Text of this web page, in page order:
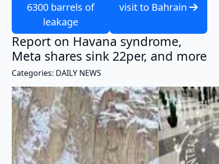
6300 barrels of
leakage
visit to Bahrain
Report on Havana syndrome,
Meta shares sink 22per, and more
Categories: DAILY NEWS